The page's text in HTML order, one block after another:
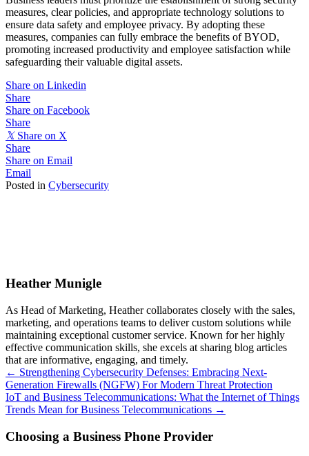
measures, clear policies, and appropriate technology solutions to
ensure data safety and employee privacy. By adopting these
measures, companies can fully embrace the benefits of BYOD,
promoting increased productivity and employee satisfaction while
safeguarding their valuable digital assets.
Share on Linkedin
Share
Share on Facebook
Share
𝕏 Share on X
Share
Share on Email
Email
Posted in Cybersecurity
Heather Munigle
As Head of Marketing, Heather collaborates closely with the sales,
marketing, and operations teams to deliver custom solutions while
maintaining exceptional customer service. Known for her highly
effective communication skills, she excels at sharing blog articles
that are informative, engaging, and timely.
Posts
navigation
← Strengthening Cybersecurity Defenses: Embracing Next-
Generation Firewalls (NGFW) For Modern Threat Protection
IoT and Business Telecommunications: What the Internet of Things
Trends Mean for Business Telecommunications →
Choosing a Business Phone Provider